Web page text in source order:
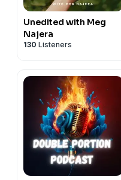
Unedited with Meg
Najera
130 Listeners